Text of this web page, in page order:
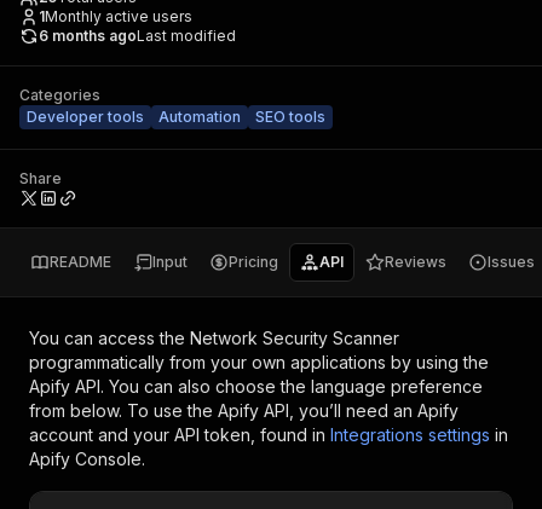
1Monthly active users
6 months agoLast modified
Categories
Developer tools
Automation SEO tools
Share
README Input Pricing API Reviews Issues
You can access the Network Security Scanner
programmatically from your own applications by using the
Apify API. You can also choose the language preference
from below. To use the Apify API, you’ll need an Apify
account and your API token, found in Integrations settings in
Apify Console.